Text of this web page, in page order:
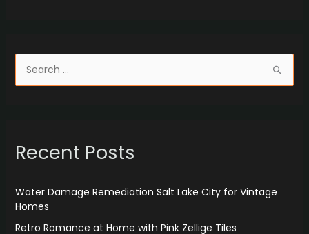
e
c
f
o
r
Recent Posts
Water Damage Remediation Salt Lake City for Vintage
Homes
Retro Romance at Home with Pink Zellige Tiles